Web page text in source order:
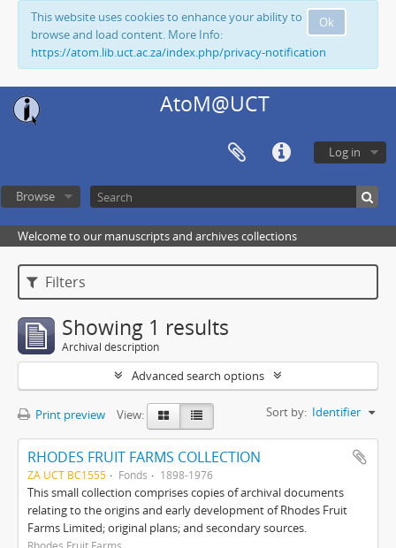
Ok
This website uses cookies to enhance your ability to
browse and load content. More Info:
https://atom.lib.uct.ac.za/index.php/privacy-notification
AtoM@UCT
Log in
Browse
Welcome to our manuscripts and archives collections
Filters
Showing 1 results
Archival description
Advanced search options
Print preview View: Sort by: Identifier
RHODES FRUIT FARMS COLLECTION
ZA UCT BC1555 Fonds 1898-1976
This small collection comprises copies of archival documents
relating to the origins and early development of Rhodes Fruit
Farms Limited; original plans; and secondary sources.